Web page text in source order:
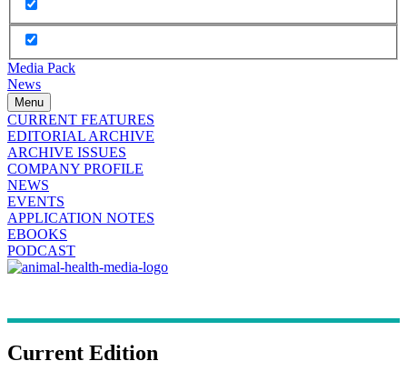
Media Pack
News
Menu
CURRENT FEATURES
EDITORIAL ARCHIVE
ARCHIVE ISSUES
COMPANY PROFILE
NEWS
EVENTS
APPLICATION NOTES
EBOOKS
PODCAST
Current Edition